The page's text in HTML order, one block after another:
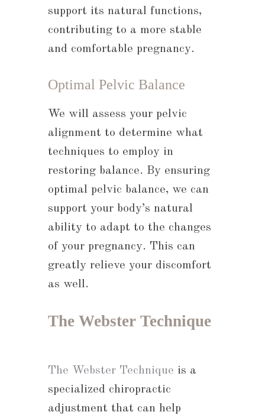
support its natural functions,
contributing to a more stable
and comfortable pregnancy.
Optimal Pelvic Balance
We will assess your pelvic
alignment to determine what
techniques to employ in
restoring balance. By ensuring
optimal pelvic balance, we can
support your body’s natural
ability to adapt to the changes
of your pregnancy. This can
greatly relieve your discomfort
as well.
The Webster Technique
The Webster Technique is a
specialized chiropractic
adjustment that can help